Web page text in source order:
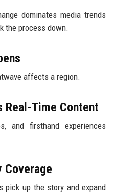
dominates media trends
the process down.
affects a region.
Real-Time Content
and firsthand experiences
Coverage
pick up the story and expand